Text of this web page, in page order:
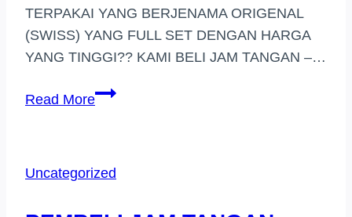
TERPAKAI YANG BERJENAMA ORIGENAL
(SWISS) YANG FULL SET DENGAN HARGA
YANG TINGGI?? KAMI BELI JAM TANGAN –…
Read MoreBELI
TINGGI
Uncategorized